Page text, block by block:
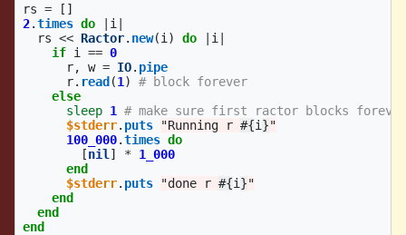
rs =
[]
2.times do i
rs << Ractor. new(i ) do i
if i == 0
r, w = IO. pipe
r. read (1 )
# block forever
else
sleep 1
# make sure first ractor blocks
$stderr. puts "Running r #{i }"
100_000.times do
[nil ] *
1_000
end
$stderr. puts "done r #{i }"
end
end
end